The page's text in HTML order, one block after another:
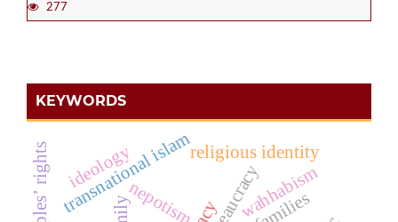
277
KEYWORDS
nepotism wahhabism
transnational islamreligious identity
ideology